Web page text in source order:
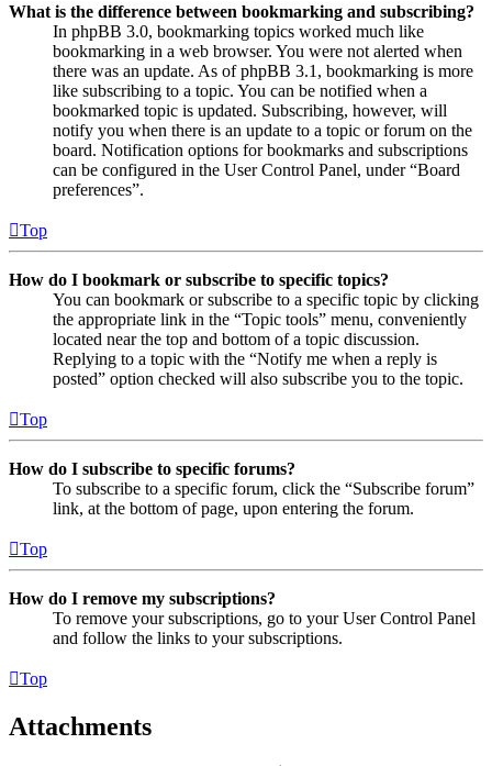
What is the difference between bookmarking and subscribing?
In phpBB 3.0, bookmarking topics worked much like
bookmarking in a web browser. You were not alerted when
there was an update. As of phpBB 3.1, bookmarking is more
like subscribing to a topic. You can be notified when a
bookmarked topic is updated. Subscribing, however, will
notify you when there is an update to a topic or forum on the
board. Notification options for bookmarks and subscriptions
can be configured in the User Control Panel, under “Board
preferences”.
Top
How do I bookmark or subscribe to specific topics?
You can bookmark or subscribe to a specific topic by clicking
the appropriate link in the “Topic tools” menu, conveniently
located near the top and bottom of a topic discussion.
Replying to a topic with the “Notify me when a reply is
posted” option checked will also subscribe you to the topic.
Top
How do I subscribe to specific forums?
To subscribe to a specific forum, click the “Subscribe forum”
link, at the bottom of page, upon entering the forum.
Top
How do I remove my subscriptions?
To remove your subscriptions, go to your User Control Panel
and follow the links to your subscriptions.
Top
Attachments